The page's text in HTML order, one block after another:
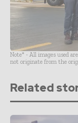
Note* - All images used
not originate from the
Related